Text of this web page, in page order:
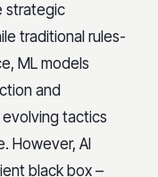
strategic
traditional rules-
ML models
and
tactics
However, AI
black box –